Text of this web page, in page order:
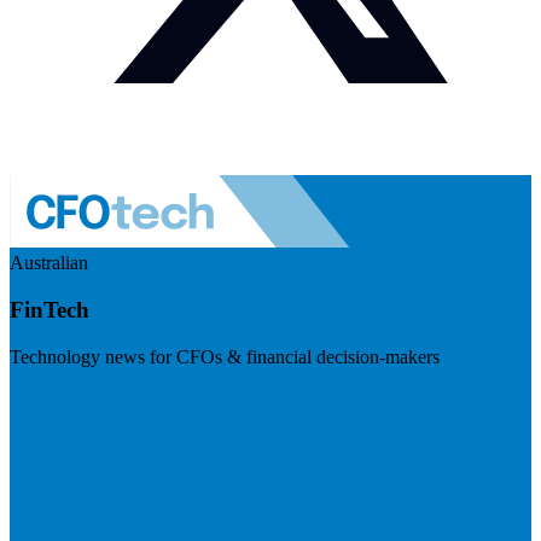
Australian
FinTech
Technology news for CFOs & financial decision-makers